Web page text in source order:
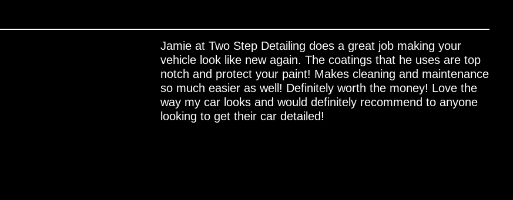
Jamie at Two Step Detailing does a great job making your
vehicle look like new again. The coatings that he uses are top
notch and protect your paint! Makes cleaning and maintenance
so much easier as well! Definitely worth the money! Love the
way my car looks and would definitely recommend to anyone
looking to get their car detailed!